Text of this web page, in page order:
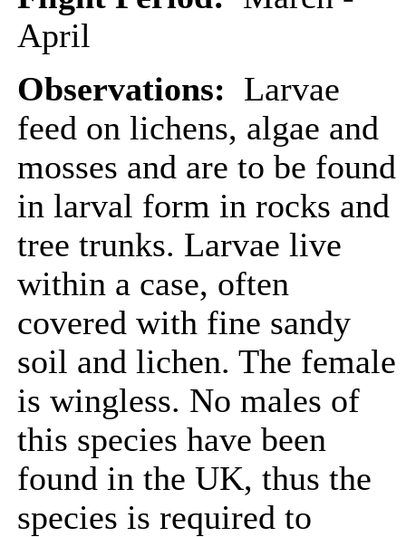
April
Observations: Larvae
feed on lichens, algae and
mosses and are to be found
in larval form in rocks and
tree trunks. Larvae live
within a case, often
covered with fine sandy
soil and lichen. The female
is wingless. No males of
this species have been
found in the UK, thus the
species is required to